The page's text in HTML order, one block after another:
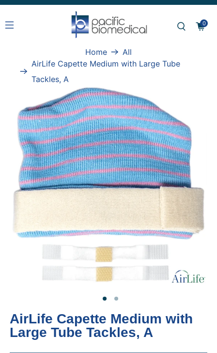
0
Home
All
AirLife Capette Medium with Large Tube
Tackles, A
AirLife Capette Medium with
Large Tube Tackles, A